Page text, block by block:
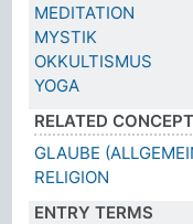
MEDITATION
MYSTIK
OKKULTISMUS
YOGA
RELATED
GLAUBE
RELIGION
ENTRY TERMS